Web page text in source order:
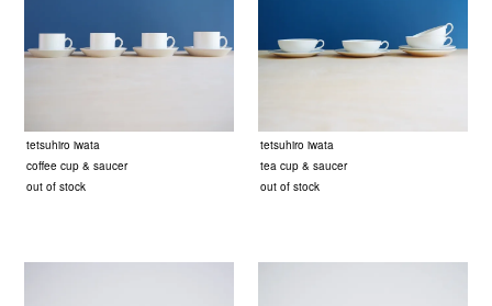
tetsuhiro iwata
coffee cup & saucer
out of stock
tetsuhiro iwata
tea cup & saucer
out of stock